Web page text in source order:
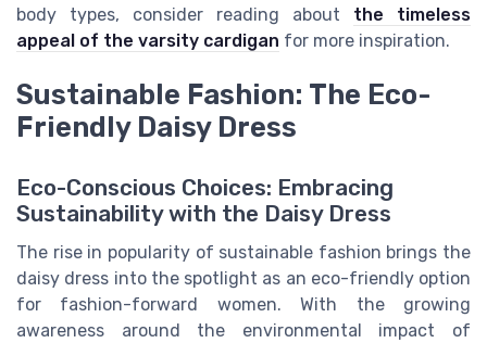
body types, consider reading about the timeless
appeal of the varsity cardigan for more inspiration.
Sustainable Fashion: The Eco-
Friendly Daisy Dress
Eco-Conscious Choices: Embracing
Sustainability with the Daisy Dress
The rise in popularity of sustainable fashion brings the
daisy dress into the spotlight as an eco-friendly option
for fashion-forward women. With the growing
awareness around the environmental impact of